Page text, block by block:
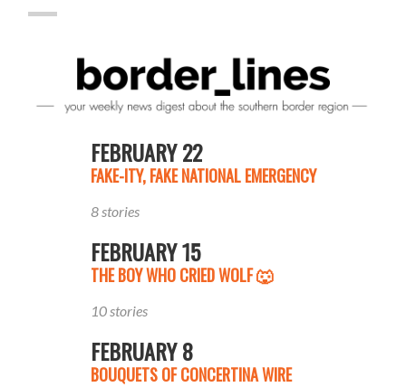
FEBRUARY 22
FAKE-ITY, FAKE NATIONAL EMERGENCY
8 stories
FEBRUARY 15
THE BOY WHO CRIED WOLF 🐺
10 stories
FEBRUARY 8
BOUQUETS OF CONCERTINA WIRE